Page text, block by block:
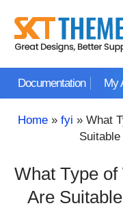
content
Documentation My
Home » fyi » What
What Type
Are